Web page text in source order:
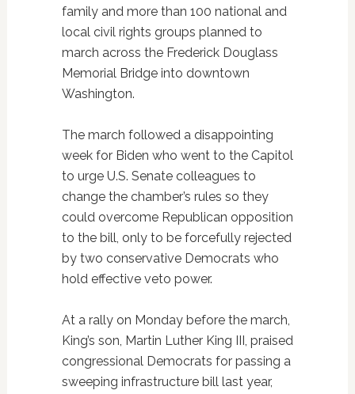
family and more than 100 national and
local civil rights groups planned to
march across the Frederick Douglass
Memorial Bridge into downtown
Washington.
The march followed a disappointing
week for Biden who went to the Capitol
to urge U.S. Senate colleagues to
change the chamber’s rules so they
could overcome Republican opposition
to the bill, only to be forcefully rejected
by two conservative Democrats who
hold effective veto power.
At a rally on Monday before the march,
King’s son, Martin Luther King III, praised
congressional Democrats for passing a
sweeping infrastructure bill last year,